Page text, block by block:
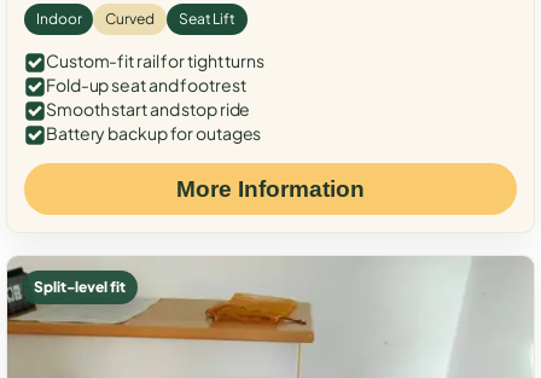
Indoor Curved Seat Lift
Custom-fit rail for tight turns
Fold-up seat and footrest
Smooth start and stop ride
Battery backup for outages
More Information
Split-level fit